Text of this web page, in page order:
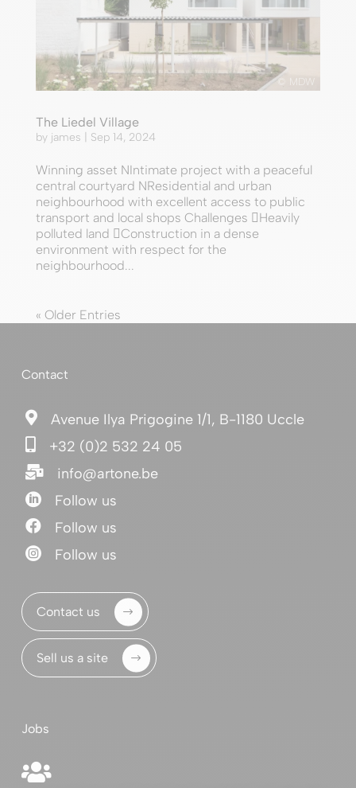
© MDW
The Liedel Village
by james Sep 14, 2024
Winning asset NIntimate project with a peaceful
central courtyard NResidential and urban
neighbourhood with excellent access to public
transport and local shops Challenges Heavily
polluted land Construction in a dense
environment with respect for the
neighbourhood...
« Older Entries
Contact
 Avenue Ilya Prigogine 1/1, B-1180 Uccle
 +32 (0)2 532 24 05
 info@artone.be
 Follow us
 Follow us
 Follow us
Contact us
Sell us a site
Jobs
